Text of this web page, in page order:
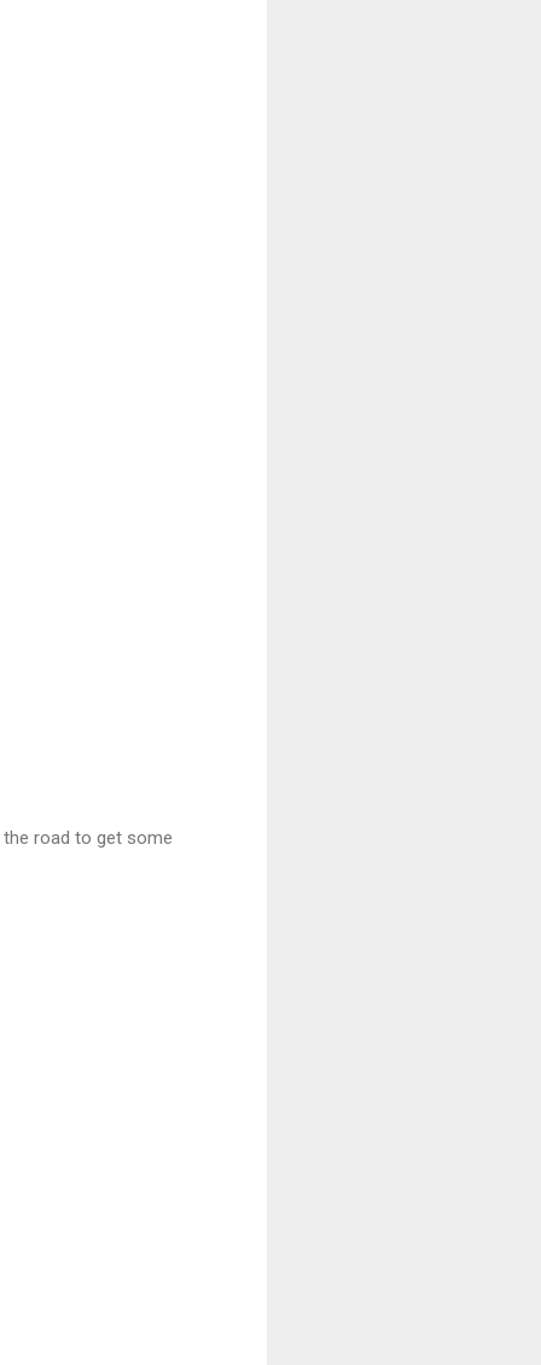
the road to get some